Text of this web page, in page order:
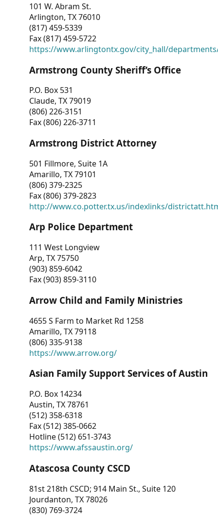
101 W. Abram St.
Arlington, TX 76010
(817) 459-5339
Fax (817) 459-5722
https://www.arlingtontx.gov/city_hall/
Armstrong County Sheriff’s Office
P.O. Box 531
Claude, TX 79019
(806) 226-3151
Fax (806) 226-3711
Armstrong District Attorney
501 Fillmore, Suite 1A
Amarillo, TX 79101
(806) 379-2325
Fax (806) 379-2823
http://www.co.potter.tx.us/indexlinks/
Arp Police Department
111 West Longview
Arp, TX 75750
(903) 859-6042
Fax (903) 859-3110
Arrow Child and Family Ministries
4655 S Farm to Market Rd 1258
Amarillo, TX 79118
(806) 335-9138
https://www.arrow.org/
Asian Family Support Services of Austin
P.O. Box 14234
Austin, TX 78761
(512) 358-6318
Fax (512) 385-0662
Hotline (512) 651-3743
https://www.afssaustin.org/
Atascosa County CSCD
81st 218th CSCD; 914 Main St., Suite 120
Jourdanton, TX 78026
(830) 769-3724